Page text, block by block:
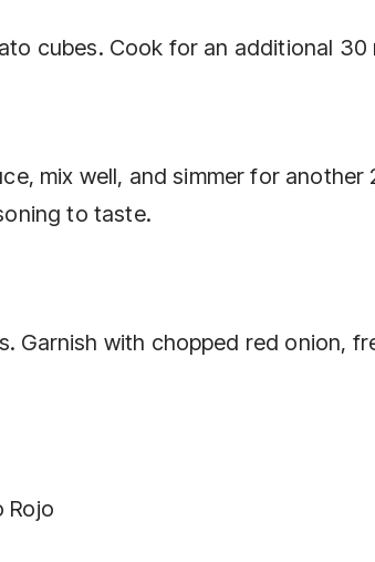
cubes. Cook for an additional 30
mix well, and simmer for
to taste.
Garnish with chopped red onion,
Rojo